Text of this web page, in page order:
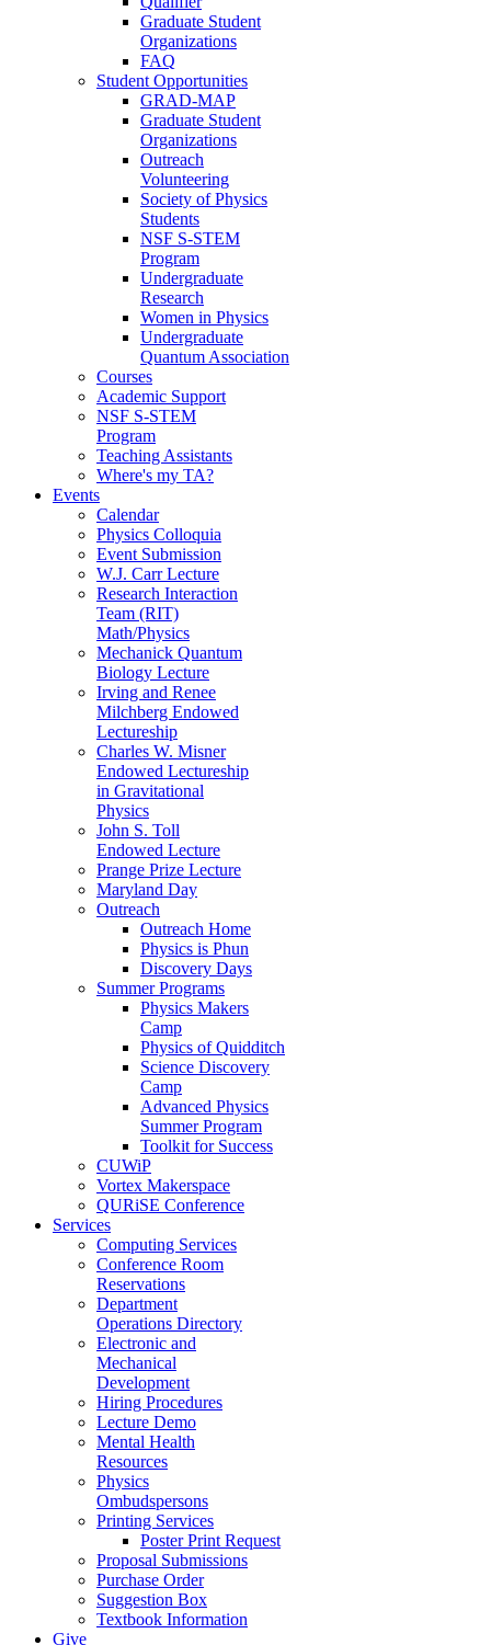
Graduate Student
Organizations
FAQ
Student Opportunities
GRAD-MAP
Graduate Student
Organizations
Outreach
Volunteering
Society of Physics
Students
NSF S-STEM
Program
Undergraduate
Research
Women in Physics
Undergraduate
Quantum Association
Courses
Academic Support
NSF S-STEM
Program
Teaching Assistants
Where's my TA?
Events
Calendar
Physics Colloquia
Event Submission
W.J. Carr Lecture
Research Interaction
Team (RIT)
Math/Physics
Mechanick Quantum
Biology Lecture
Irving and Renee
Milchberg Endowed
Lectureship
Charles W. Misner
Endowed Lectureship
in Gravitational
Physics
John S. Toll
Endowed Lecture
Prange Prize Lecture
Maryland Day
Outreach
Outreach Home
Physics is Phun
Discovery Days
Summer Programs
Physics Makers
Camp
Physics of Quidditch
Science Discovery
Camp
Advanced Physics
Summer Program
Toolkit for Success
CUWiP
Vortex Makerspace
QURiSE Conference
Services
Computing Services
Conference Room
Reservations
Department
Operations Directory
Electronic and
Mechanical
Development
Hiring Procedures
Lecture Demo
Mental Health
Resources
Physics
Ombudspersons
Printing Services
Poster Print Request
Proposal Submissions
Purchase Order
Suggestion Box
Textbook Information
Give